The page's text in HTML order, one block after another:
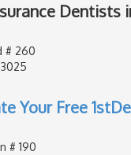
Dentists
# 260
Your Free
# 190